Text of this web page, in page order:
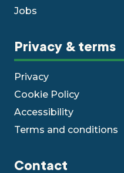
Jobs
Privacy & terms
Privacy
Cookie Policy
Accessibility
Terms and conditions
Contact